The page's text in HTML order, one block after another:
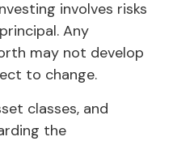
involves risks
Any
may not develop
to change.
classes, and
the